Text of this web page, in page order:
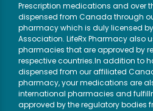
Prescription medications and over
dispensed from Canada through
pharmacy which is duly licensed
Association. LifeRx Pharmacy also
pharmacies that are approved by
respective countries.In addition to
dispensed from our affiliated
pharmacy, your medications are
international pharmacies and
approved by the regulatory bodies